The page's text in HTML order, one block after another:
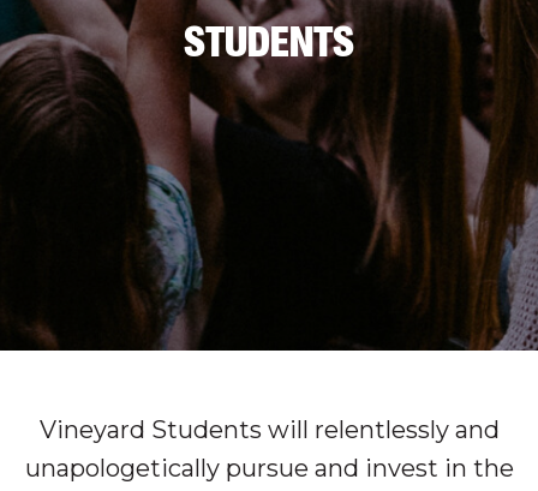
STUDENTS
Vineyard Students will relentlessly and
unapologetically pursue and invest in the